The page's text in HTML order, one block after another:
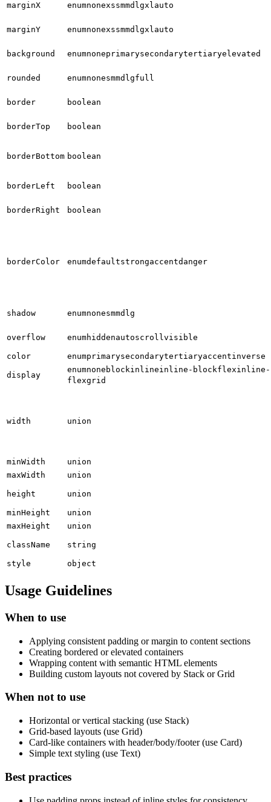
marginX enumnonexssmmd lgxlauto
marginY enumnonexssmmd lgxlauto
background enumnoneprimarysecondarytertiaryelevated
rounded enumnonesmmd lgfull
border boolean
borderTop boolean
borderBottom boolean
borderLeft boolean
borderRight boolean
borderColor enumdefaultstrongaccentdanger
shadow enumnonesmmd lg
overflow enumhiddenautoscrollvisible
color enumprimarysecondarytertiaryaccentinverse
display
enumnone blockinlineinline-blockflexinline-
flexgrid
width union
minWidth
union
maxWidth
union
height union
minHeight
union
maxHeight
union
className string
style object
Usage Guidelines
When to use
Applying consistent padding or margin to content sections
Creating bordered or elevated containers
Wrapping content with semantic HTML elements
Building custom layouts not covered by Stack or Grid
When not to use
Horizontal or vertical stacking (use Stack)
Grid-based layouts (use Grid)
Card-like containers with header/body/footer (use Card)
Simple text styling (use Text)
Best practices